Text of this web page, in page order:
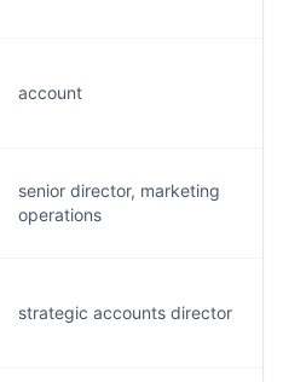
account
senior director, marketing
operations
strategic accounts director